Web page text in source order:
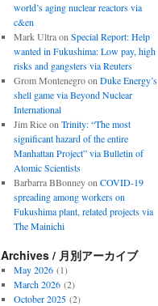
world’s aging nuclear reactors via
c&en
Mark Ultraon Special Report: Help
wanted in Fukushima: Low pay, high
risks and gangsters via Reuters
Grom Montenegroon Duke Energy’s
shell game via Beyond Nuclear
International
Jim Riceon Trinity: “The most
significant hazard of the entire
Manhattan Project” via Bulletin of
Atomic Scientists
Barbarra BBonneyon COVID-19
spreading among workers on
Fukushima plant, related projects via
The Mainichi
Archives / 月別アーカイブ
May 2026(1)
March 2026(2)
October 2025(2)